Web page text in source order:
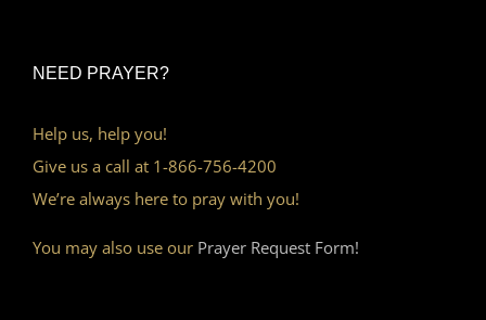
NEED PRAYER?
Help us, help you!
Give us a call at 1-866-756-4200
We’re always here to pray with you!
You may also use our Prayer Request Form!